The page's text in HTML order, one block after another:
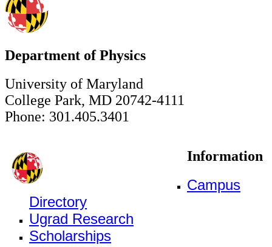
Department of Physics
University of Maryland
College Park, MD 20742-4111
Phone: 301.405.3401
Information
Campus
Directory
Ugrad Research
Scholarships